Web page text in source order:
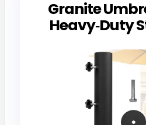
Granite
Heavy‑Duty